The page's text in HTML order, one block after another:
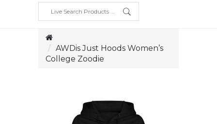
AWDis Just Hoods Women’s
College Zoodie